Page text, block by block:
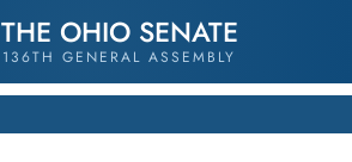
THE OHIO SENATE
136TH GENERAL ASSEMBLY